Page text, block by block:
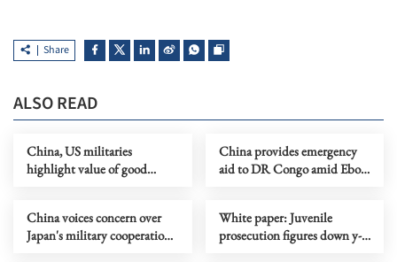
Share
ALSO READ
China, US militaries
highlight value of good
China provides emergency
aid to DR Congo amid Ebola
China voices concern over
Japan's military cooperation
White paper: Juvenile
prosecution figures down y-